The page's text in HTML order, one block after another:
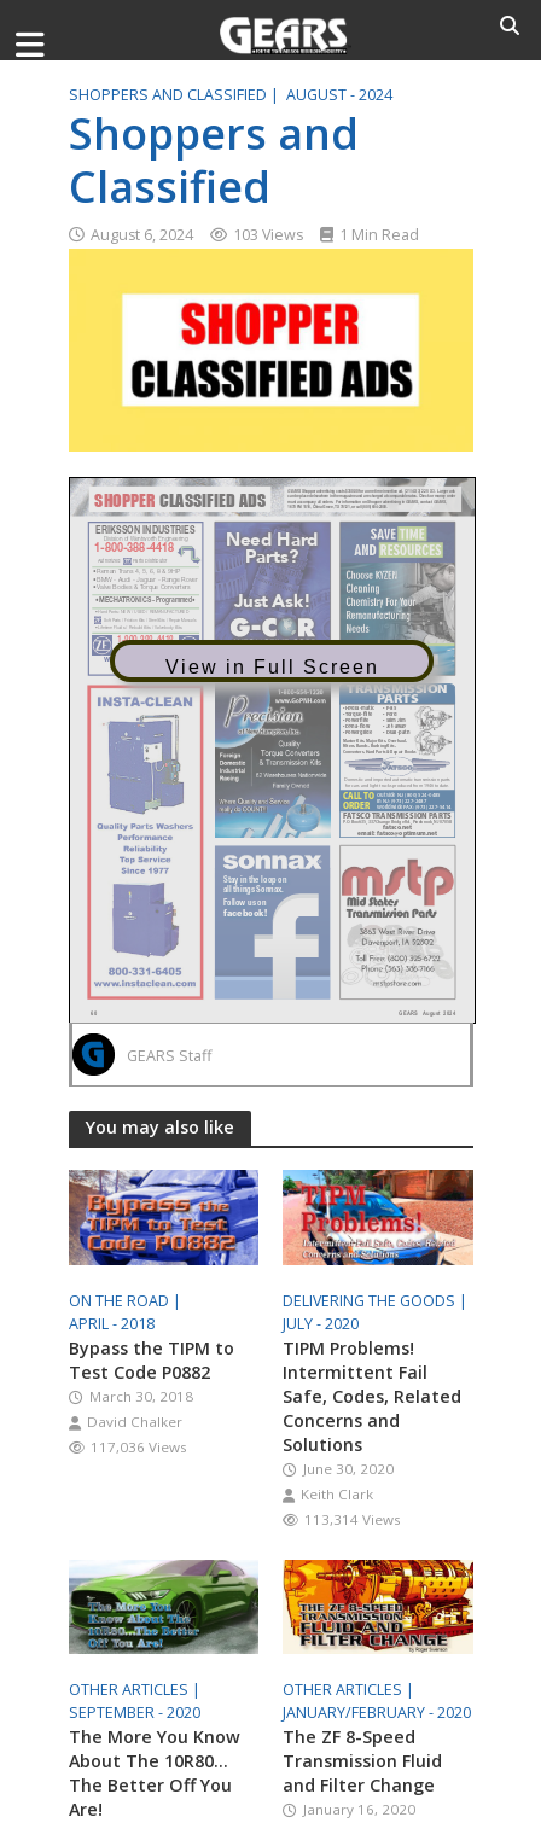
SHOPPERS AND CLASSIFIED | AUGUST - 2024
Shoppers and
Classified
August 6, 2024 103 Views 1 Min Read
View in Full Screen
GEARS Staff
You may also like
ON THE ROAD |
APRIL - 2018
Bypass the TIPM to
Test Code P0882
March 30, 2018
David Chalker
117,036 Views
DELIVERING THE GOODS |
JULY - 2020
TIPM Problems!
Intermittent Fail
Safe, Codes, Related
Concerns and
Solutions
June 30, 2020
Keith Clark
113,314 Views
OTHER ARTICLES |
SEPTEMBER - 2020
The More You Know
About The 10R80…
The Better Off You
Are!
OTHER ARTICLES |
JANUARY/FEBRUARY - 2020
The ZF 8-Speed
Transmission Fluid
and Filter Change
January 16, 2020